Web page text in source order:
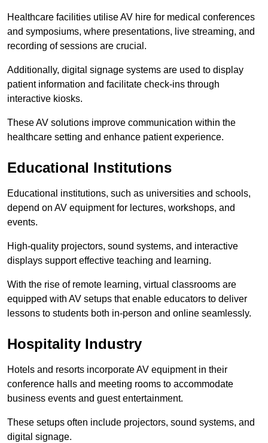
Healthcare facilities utilise AV hire for medical conferences
and symposiums, where presentations, live streaming, and
recording of sessions are crucial.
Additionally, digital signage systems are used to display
patient information and facilitate check-ins through
interactive kiosks.
These AV solutions improve communication within the
healthcare setting and enhance patient experience.
Educational Institutions
Educational institutions, such as universities and schools,
depend on AV equipment for lectures, workshops, and
events.
High-quality projectors, sound systems, and interactive
displays support effective teaching and learning.
With the rise of remote learning, virtual classrooms are
equipped with AV setups that enable educators to deliver
lessons to students both in-person and online seamlessly.
Hospitality Industry
Hotels and resorts incorporate AV equipment in their
conference halls and meeting rooms to accommodate
business events and guest entertainment.
These setups often include projectors, sound systems, and
digital signage.